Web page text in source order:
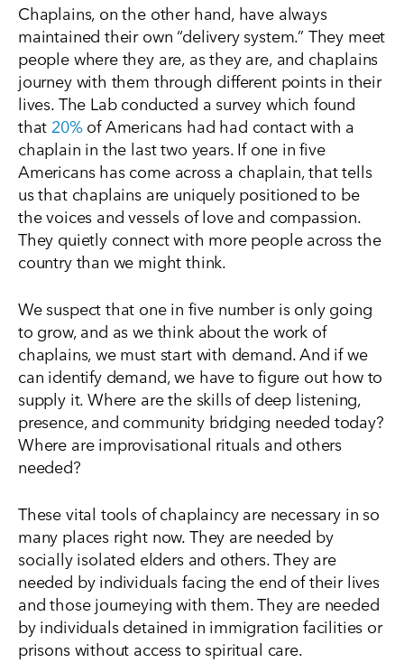
Chaplains, on the other hand, have always
maintained their own “delivery system.” They meet
people where they are, as they are, and chaplains
journey with them through different points in their
lives. The Lab conducted a survey which found
that 20%of Americans had had contact with a
chaplain in the last two years. If one in five
Americans has come across a chaplain, that tells
us that chaplains are uniquely positioned to be
the voices and vessels of love and compassion.
They quietly connect with more people across the
country than we might think.
We suspect that one in five number is only going
to grow, and as we think about the work of
chaplains, we must start with demand. And if we
can identify demand, we have to figure out how to
supply it. Where are the skills of deep listening,
presence, and community bridging needed today?
Where are improvisational rituals and others
needed?
These vital tools of chaplaincy are necessary in so
many places right now. They are needed by
socially isolated elders and others. They are
needed by individuals facing the end of their lives
and those journeying with them. They are needed
by individuals detained in immigration facilities or
prisons without access to spiritual care.